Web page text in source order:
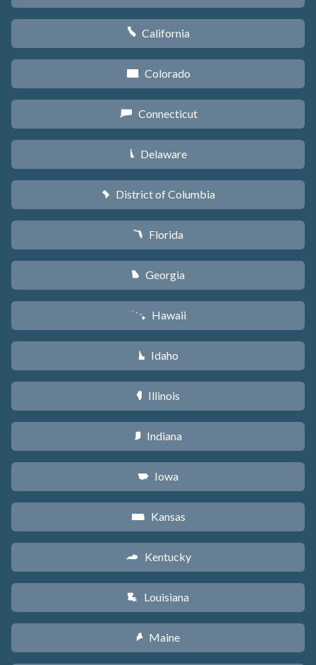
E California
F Colorado
G Connecticut
H Delaware
y District of Columbia
I Florida
J Georgia
K Hawaii
M Idaho
N Illinois
O Indiana
L Iowa
P Kansas
Q Kentucky
R Louisiana
U Maine